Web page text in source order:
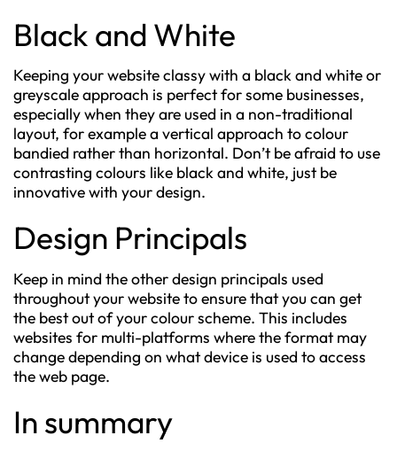
Black and White
Keeping your website classy with a black and white or
greyscale approach is perfect for some businesses,
especially when they are used in a non-traditional
layout, for example a vertical approach to colour
bandied rather than horizontal. Don’t be afraid to use
contrasting colours like black and white, just be
innovative with your design.
Design Principals
Keep in mind the other design principals used
throughout your website to ensure that you can get
the best out of your colour scheme. This includes
websites for multi-platforms where the format may
change depending on what device is used to access
the web page.
In summary